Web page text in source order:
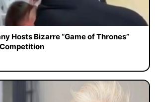
Hosts Bizarre “Game of Thrones”